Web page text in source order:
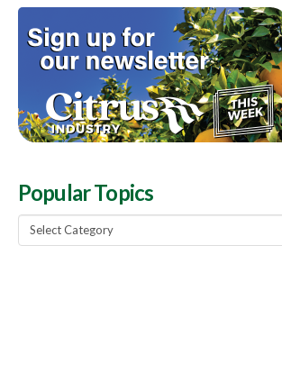
Popular Topics
Popular
Topics